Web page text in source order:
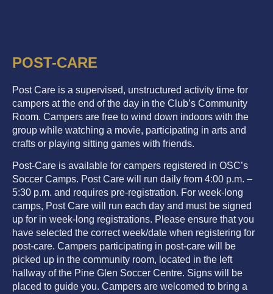
POST-CARE
Post Care is a supervised, unstructured activity time for
campers at the end of the day in the Club’s Community
Room. Campers are free to wind down indoors with the
group while watching a movie, participating in arts and
crafts or playing sitting games with friends.
Post-Care is available for campers registered in OSC’s
Soccer Camps. Post Care will run daily from 4:00 p.m. –
5:30 p.m. and requires pre-registration. For week-long
camps, Post Care will run each day and must be signed
up for in week-long registrations. Please ensure that you
have selected the correct week/date when registering for
post-care. Campers participating in post-care will be
picked up in the community room, located in the left
hallway of the Pine Glen Soccer Centre. Signs will be
placed to guide you. Campers are welcomed to bring a